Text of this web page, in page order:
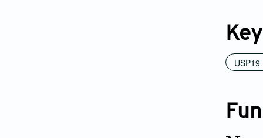
USP19